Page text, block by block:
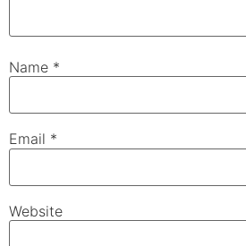
Name *
Email *
Website